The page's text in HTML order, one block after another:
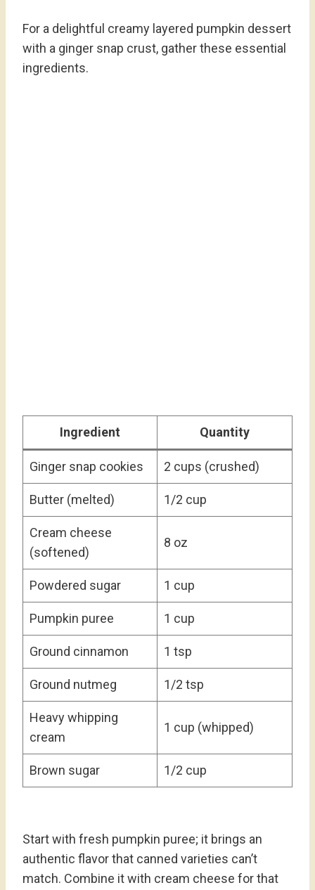
For a delightful creamy layered pumpkin dessert
with a ginger snap crust, gather these essential
ingredients.
Ingredient Quantity
Ginger snap cookies 2 cups (crushed)
Butter (melted) 1/2 cup
Cream cheese
(softened)
8 oz
Powdered sugar 1 cup
Pumpkin puree 1 cup
Ground cinnamon 1 tsp
Ground nutmeg 1/2 tsp
Heavy whipping
cream
1 cup (whipped)
Brown sugar 1/2 cup
Start with fresh pumpkin puree; it brings an
authentic flavor that canned varieties can’t
match. Combine it with cream cheese for that